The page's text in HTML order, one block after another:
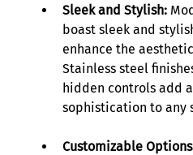
Sleek and Stylish:
boast sleek and
enhance the
Stainless steel
hidden controls add
sophistication to any
Customizable